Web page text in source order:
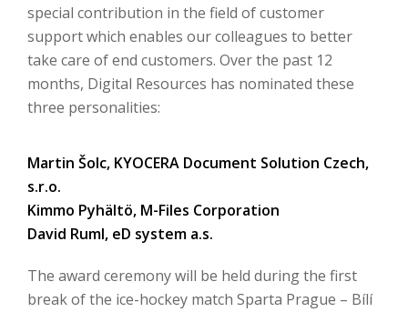
special contribution in the field of customer
support which enables our colleagues to better
take care of end customers. Over the past 12
months, Digital Resources has nominated these
three personalities:
Martin Šolc, KYOCERA Document Solution Czech,
s.r.o.
Kimmo Pyhältö, M-Files Corporation
David Ruml, eD system a.s.
The award ceremony will be held during the first
break of the ice-hockey match Sparta Prague – Bílí